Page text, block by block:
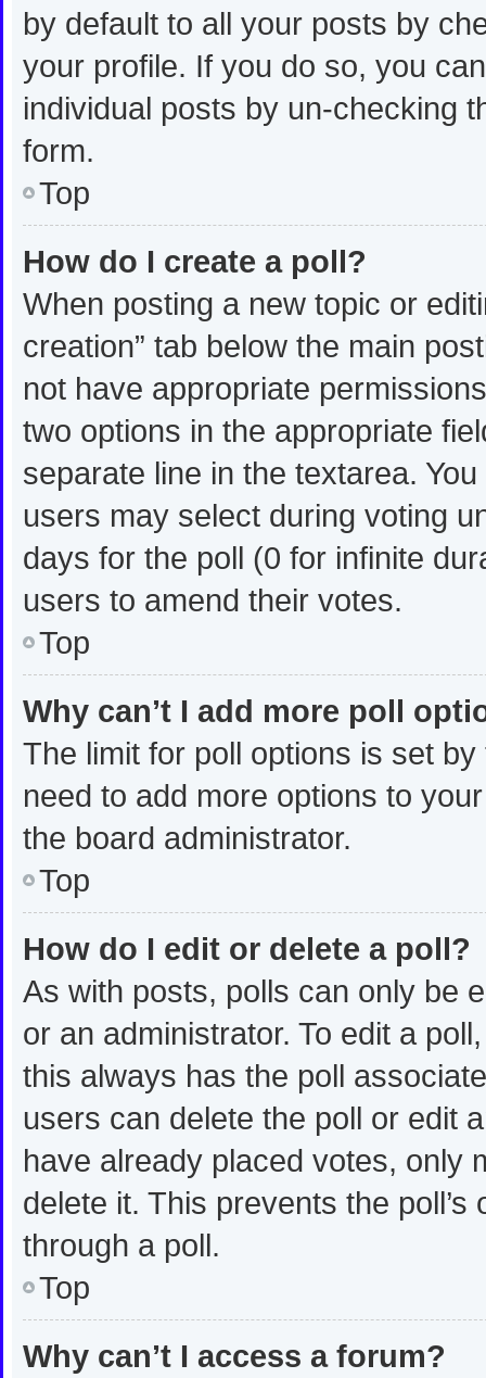
by default to all your posts by
your profile. If you do so, you
individual posts by un-checking
form.
Top
How do I create a poll?
When posting a new topic or
creation” tab below the main
not have appropriate
two options in the appropriate
separate line in the textarea.
users may select during voting
days for the poll (0 for infinite
users to amend their votes.
Top
Why can’t I add more poll
The limit for poll options is set
need to add more options to
the board administrator.
Top
How do I edit or delete a poll?
As with posts, polls can only be
or an administrator. To edit a
this always has the poll
users can delete the poll or edit
have already placed votes, only
delete it. This prevents the
through a poll.
Top
Why can’t I access a forum?